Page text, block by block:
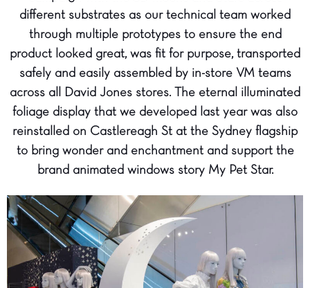
different substrates as our technical team worked
through multiple prototypes to ensure the end
product looked great, was fit for purpose, transported
safely and easily assembled by in-store VM teams
across all David Jones stores. The eternal illuminated
foliage display that we developed last year was also
reinstalled on Castlereagh St at the Sydney flagship
to bring wonder and enchantment and support the
brand animated windows story My Pet Star.